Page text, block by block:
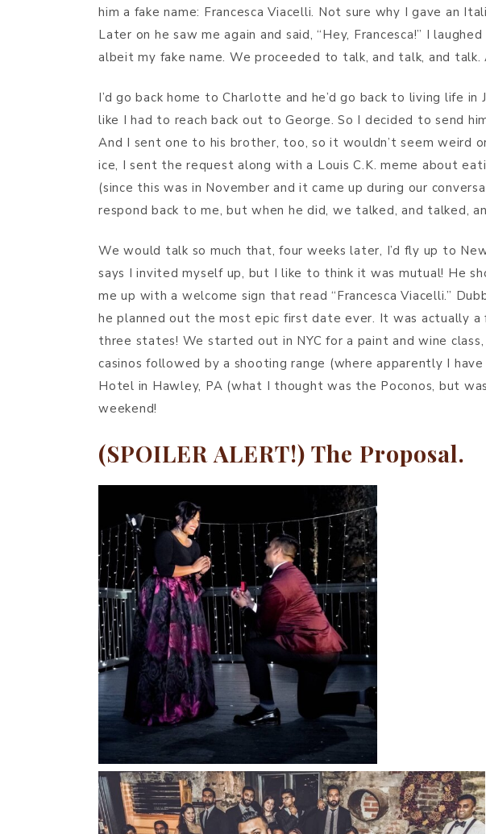
him a fake name: Francesca Viacelli. Not sure why I gave an
Later on he saw me again and said, “Hey, Francesca!” I
albeit my fake name. We proceeded to talk, and talk, and
I’d go back home to Charlotte and he’d go back to living life in
like I had to reach back out to George. So I decided to send
And I sent one to his brother, too, so it wouldn’t seem weird
ice, I sent the request along with a Louis C.K. meme about
(since this was in November and it came up during our
respond back to me, but when he did, we talked, and talked,
We would talk so much that, four weeks later, I’d fly up to
says I invited myself up, but I like to think it was mutual! He
me up with a welcome sign that read “Francesca Viacelli.”
he planned out the most epic first date ever. It was actually a
three states! We started out in NYC for a paint and wine
casinos followed by a shooting range (where apparently I
Hotel in Hawley, PA (what I thought was the Poconos, but
weekend!
(SPOILER ALERT!) The Proposal.